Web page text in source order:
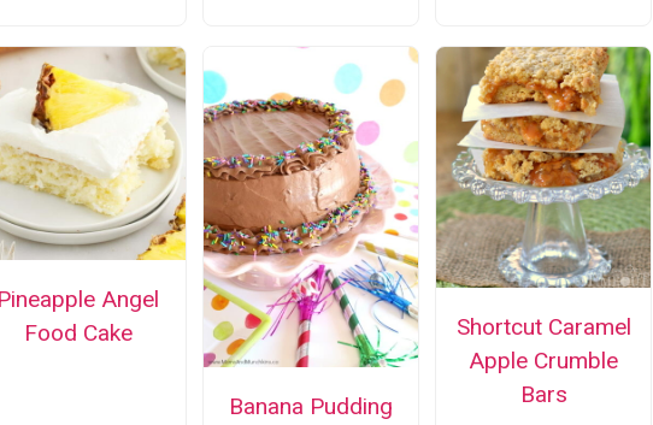
Pineapple Angel
Food Cake
Banana Pudding
Shortcut Caramel
Apple Crumble
Bars